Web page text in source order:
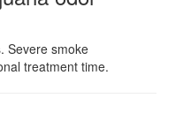
Severe smoke
treatment time.